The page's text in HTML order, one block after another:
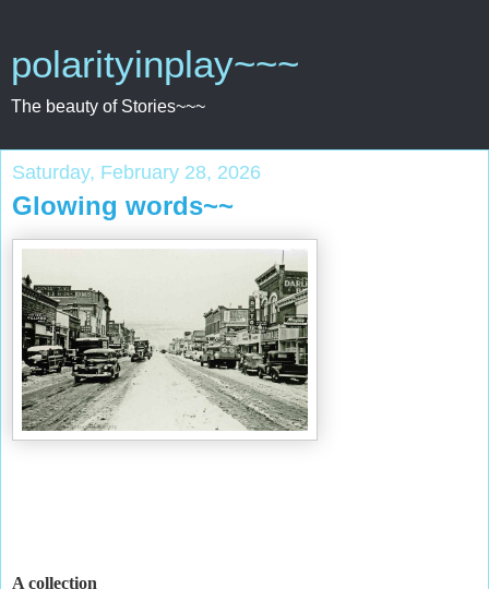
polarityinplay~~~
The beauty of Stories~~~
Saturday, February 28, 2026
Glowing words~~
A collection